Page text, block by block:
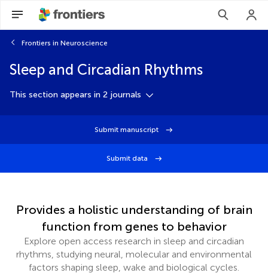
Frontiers in Neuroscience
Sleep and Circadian Rhythms
This section appears in 2 journals
Submit manuscript
Submit data
Provides a holistic understanding of brain
function from genes to behavior
Explore open access research in sleep and circadian
rhythms, studying neural, molecular and environmental
factors shaping sleep, wake and biological cycles.